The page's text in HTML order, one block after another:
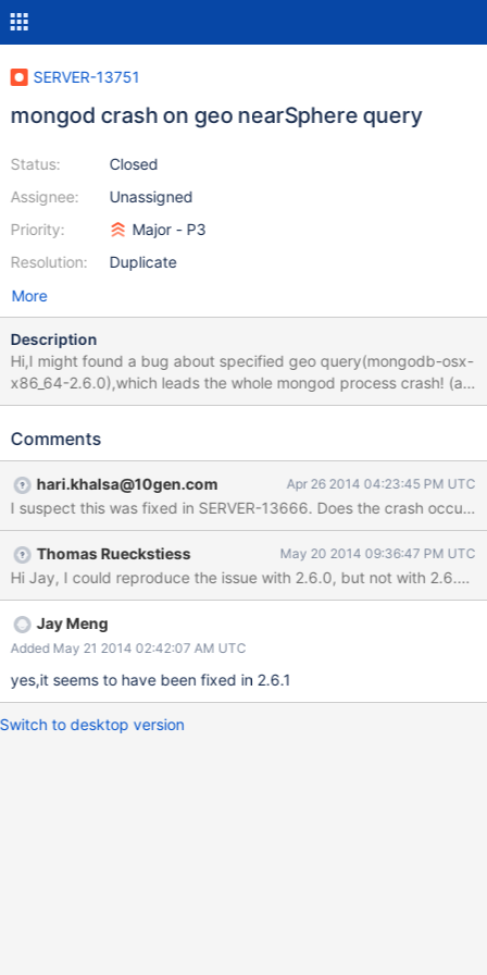
SERVER-13751
mongod crash on geo nearSphere query
Status:
Assignee:
Priority:
Resolution:
Closed
Unassigned
Major - P3
Duplicate
More
Description
Hi,I might found a bug about specified geo query(mongodb-osx-
x86_64-2.6.0),which leads the whole mongod process crash! (all
the same scripts running well under mongodb-osx-x86_64-2.4.8)
Comments
hari.khalsa@10gen.com Apr 26 2014 04:23:45 PM UTC
I suspect this was fixed in SERVER-13666. Does the
Thomas Rueckstiess May 20 2014 09:36:47 PM UTC
Jay Meng
Added May 21 2014 02:42:07 AM UTC
yes,it seems to have been fixed in 2.6.1
Switch to desktop version